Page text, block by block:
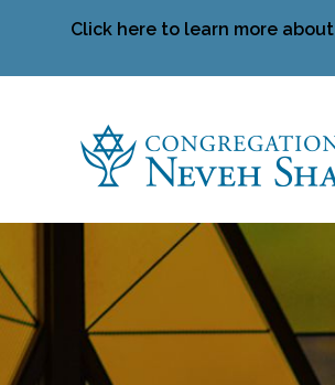
Click here to learn more